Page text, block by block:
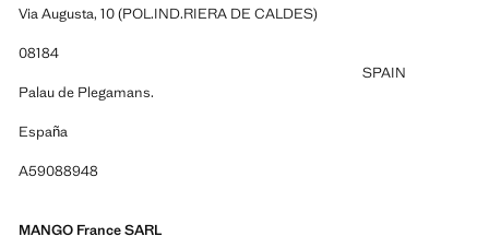
Via Augusta, 10 (POL.IND.RIERA DE CALDES)
08184
Palau de Plegamans.
España
A59088948
SPAIN
MANGO France SARL